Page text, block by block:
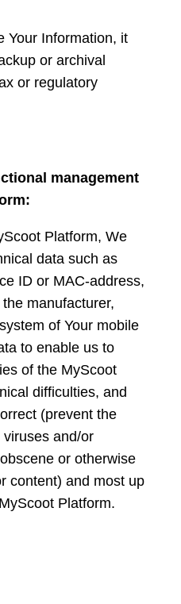
Your Information, it
or archival
or regulatory
management
Platform, We
data such as
ID or MAC-address,
manufacturer,
of Your mobile
to enable us to
of the MyScoot
difficulties, and
(prevent the
and/or
or otherwise
content) and most up
Platform.